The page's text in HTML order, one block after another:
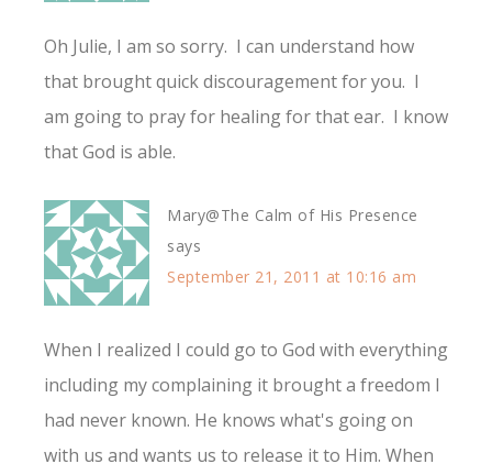
Oh Julie, I am so sorry. I can understand how
that brought quick discouragement for you. I
am going to pray for healing for that ear. I know
that God is able.
Mary@The Calm of His Presence
says
September 21, 2011 at 10:16 am
When I realized I could go to God with everything
including my complaining it brought a freedom I
had never known. He knows what's going on
with us and wants us to release it to Him. When